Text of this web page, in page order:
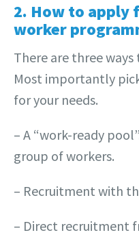
2. How to apply
worker
There are three
Most importantly
for your needs.
– A “work-ready
group of workers.
– Recruitment with
– Direct recruitment